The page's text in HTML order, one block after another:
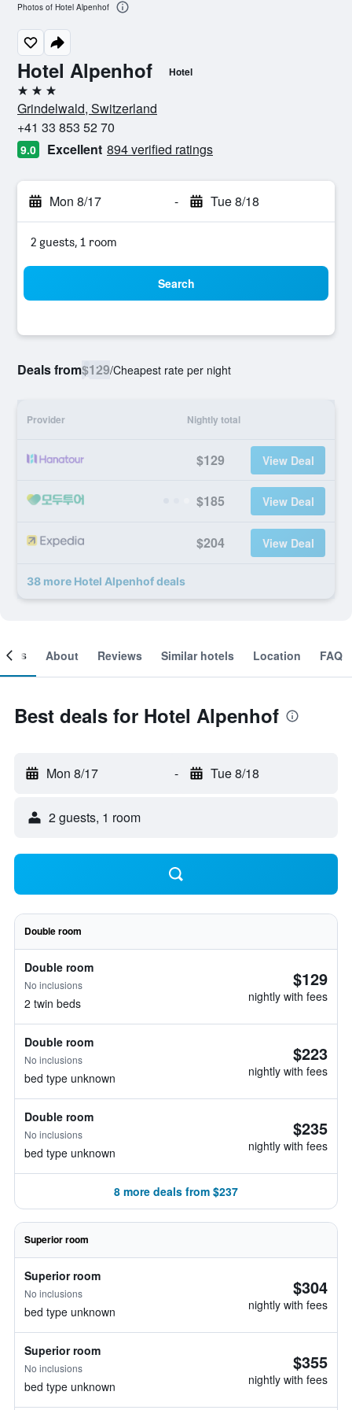
Hotel Alpenhof Hotel
3 stars
Grindelwald, Switzerland
+41 33 853 52 70
9.0 Excellent 894 verified ratings
Mon 8/17 - Tue 8/18
2 guests, 1 room
Search
Deals from$129/Cheapest rate per night
Provider Nightly total
$129 View Deal
$185 View Deal
$204 View Deal
38 more Hotel Alpenhof deals
Photos of Hotel Alpenhof
About Reviews Similar hotels Location FAQ
Best deals for Hotel Alpenhof
Mon 8/17 - Tue 8/18
2 guests, 1 room
Double room
Double room
No inclusions
2 twin beds
$129
nightly with fees
Double room
No inclusions
bed type unknown
$223
nightly with fees
Double room
No inclusions
bed type unknown
$235
nightly with fees
8 more deals from $237
Superior room
Superior room
No inclusions
bed type unknown
$304
nightly with fees
Superior room
No inclusions
bed type unknown
$355
nightly with fees